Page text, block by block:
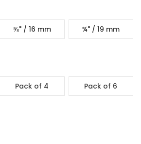
⅝" / 16 mm ¾" / 19 mm
Pack of 4 Pack of 6